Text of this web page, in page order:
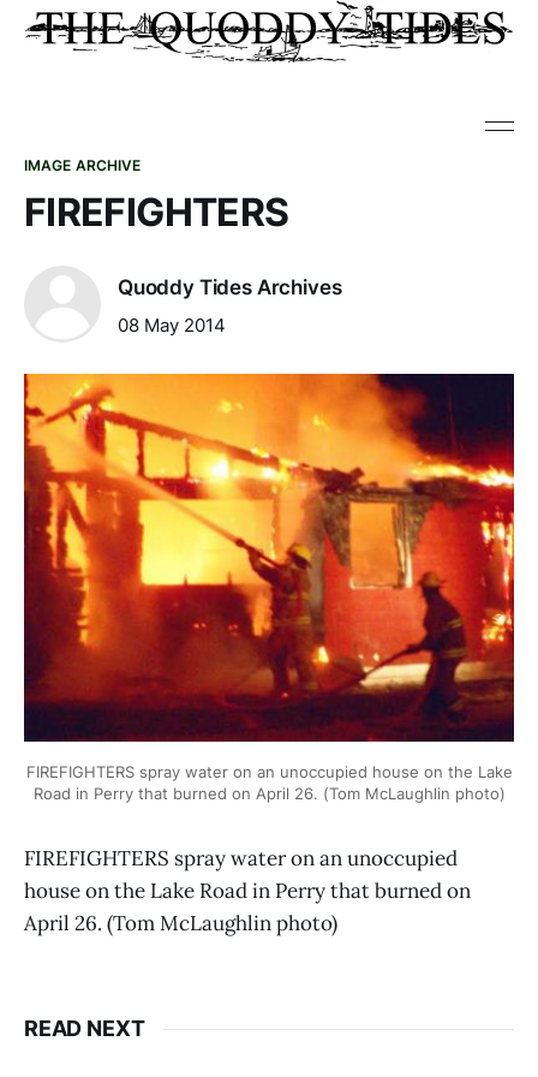
IMAGE ARCHIVE
FIREFIGHTERS
Quoddy Tides Archives
08 May 2014
FIREFIGHTERS spray water on an unoccupied house on the Lake
Road in Perry that burned on April 26. (Tom McLaughlin photo)
FIREFIGHTERS spray water on an unoccupied
house on the Lake Road in Perry that burned on
April 26. (Tom McLaughlin photo)
READ NEXT